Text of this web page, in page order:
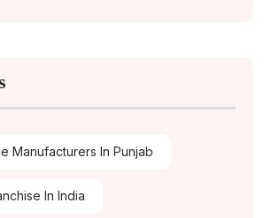
Manufacturers In Punjab
In India